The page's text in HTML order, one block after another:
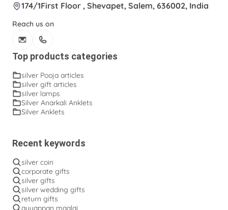
174/1First Floor , Shevapet, Salem, 636002, India
Reach us on
Top products categories
silver Pooja articles
silver gift articles
silver lamps
Silver Anarkali Anklets
Silver Anklets
Recent keywords
silver coin
corporate gifts
silver gifts
silver wedding gifts
return gifts
ayyappan maalai